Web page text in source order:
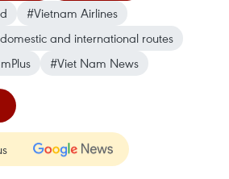
#Vietnam Airlines
and international routes
#Viet Nam News